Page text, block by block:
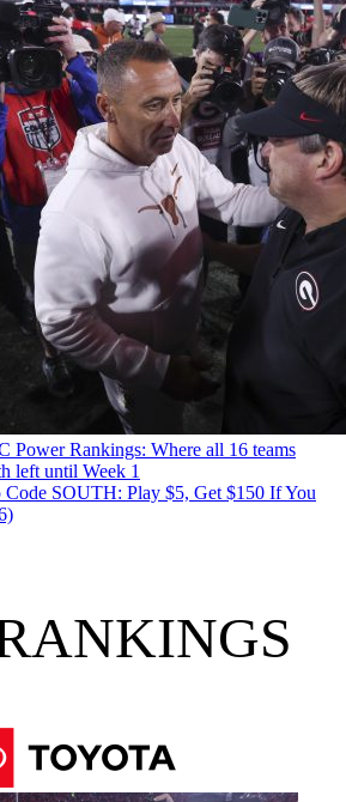
Power Rankings: Where all 16 teams
left until Week 1
Code SOUTH: Play $5, Get $150 If You